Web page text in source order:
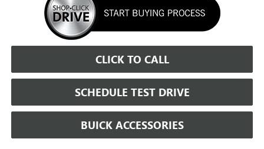
CLICK TO CALL
SCHEDULE TEST DRIVE
BUICK ACCESSORIES